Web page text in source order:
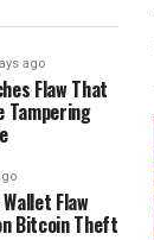
ago
Flaw That
Tampering
Flaw
Bitcoin Theft